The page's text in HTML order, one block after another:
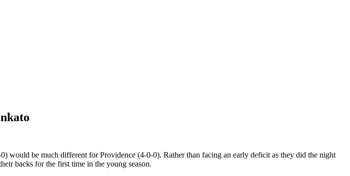
would be much different for Providence (4-0-0). Rather than facing an early deficit as they did the night
backs for the first time in the young season.